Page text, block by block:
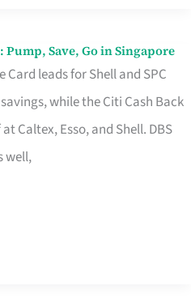
Save, Go in Singapore
Card leads for Shell and SPC
while the Citi Cash Back
Caltex, Esso, and Shell. DBS
well,